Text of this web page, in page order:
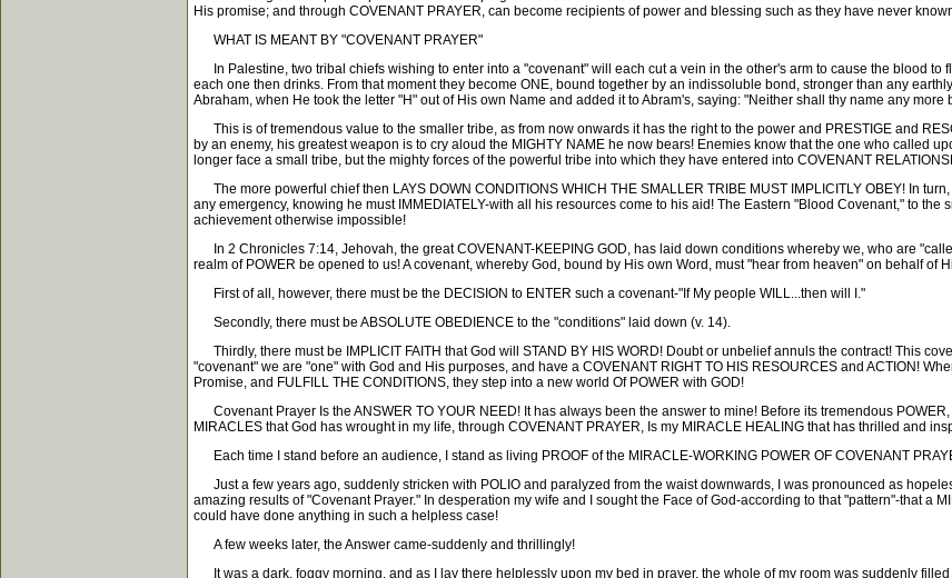
His promise; and through COVENANT PRAYER, can become recipients of power and blessing such as they have never
WHAT IS MEANT BY "COVENANT PRAYER"
In Palestine, two tribal chiefs wishing to enter into a "covenant" will each cut a vein in the other's arm to cause the blood to
each one then drinks. From that moment they become ONE, bound together by an indissoluble bond, stronger than any
Abraham, when He took the letter "H" out of His own Name and added it to Abram's, saying: "Neither shall thy name any
This is of tremendous value to the smaller tribe, as from now onwards it has the right to the power and PRESTIGE and
by an enemy, his greatest weapon is to cry aloud the MIGHTY NAME he now bears! Enemies know that the one who called
longer face a small tribe, but the mighty forces of the powerful tribe into which they have entered into COVENANT
The more powerful chief then LAYS DOWN CONDITIONS WHICH THE SMALLER TRIBE MUST IMPLICITLY OBEY! In
any emergency, knowing he must IMMEDIATELY-with all his resources come to his aid! The Eastern "Blood Covenant," to the
achievement otherwise impossible!
In 2 Chronicles 7:14, Jehovah, the great COVENANT-KEEPING GOD, has laid down conditions whereby we, who are
realm of POWER be opened to us! A covenant, whereby God, bound by His own Word, must "hear from heaven" on behalf of
First of all, however, there must be the DECISION to ENTER such a covenant-"If My people WILL...then will I."
Secondly, there must be ABSOLUTE OBEDIENCE to the "conditions" laid down (v. 14).
Thirdly, there must be IMPLICIT FAITH that God will STAND BY HIS WORD! Doubt or unbelief annuls the contract! This
"covenant" we are "one" with God and His purposes, and have a COVENANT RIGHT TO HIS RESOURCES and ACTION!
Promise, and FULFILL THE CONDITIONS, they step into a new world Of POWER with GOD!
Covenant Prayer Is the ANSWER TO YOUR NEED! It has always been the answer to mine! Before its tremendous
MIRACLES that God has wrought in my life, through COVENANT PRAYER, Is my MIRACLE HEALING that has thrilled and
Each time I stand before an audience, I stand as living PROOF of the MIRACLE-WORKING POWER OF COVENANT
Just a few years ago, suddenly stricken with POLIO and paralyzed from the waist downwards, I was pronounced as
amazing results of "Covenant Prayer." In desperation my wife and I sought the Face of God-according to that "pattern"-that a
could have done anything in such a helpless case!
A few weeks later, the Answer came-suddenly and thrillingly!
It was a dark, foggy morning, and as I lay there helplessly upon my bed in prayer, the whole of my room was suddenly